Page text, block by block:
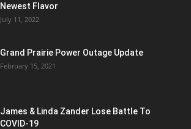
Newest Flavor
July 11, 2022
Grand Prairie Power Outage Update
February 15, 2021
James & Linda Zander Lose Battle To
COVID-19